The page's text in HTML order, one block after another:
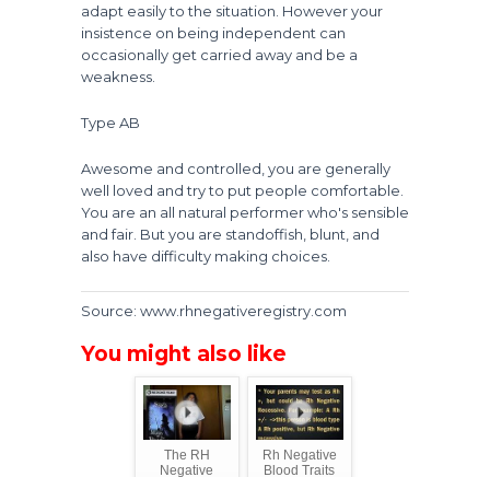
adapt easily to the situation. However your
insistence on being independent can
occasionally get carried away and be a
weakness.
Type AB
Awesome and controlled, you are generally
well loved and try to put people comfortable.
You are an all natural performer who's sensible
and fair. But you are standoffish, blunt, and
also have difficulty making choices.
Source: www.rhnegativeregistry.com
You might also like
The RH
Negative
Rh Negative
Blood Traits